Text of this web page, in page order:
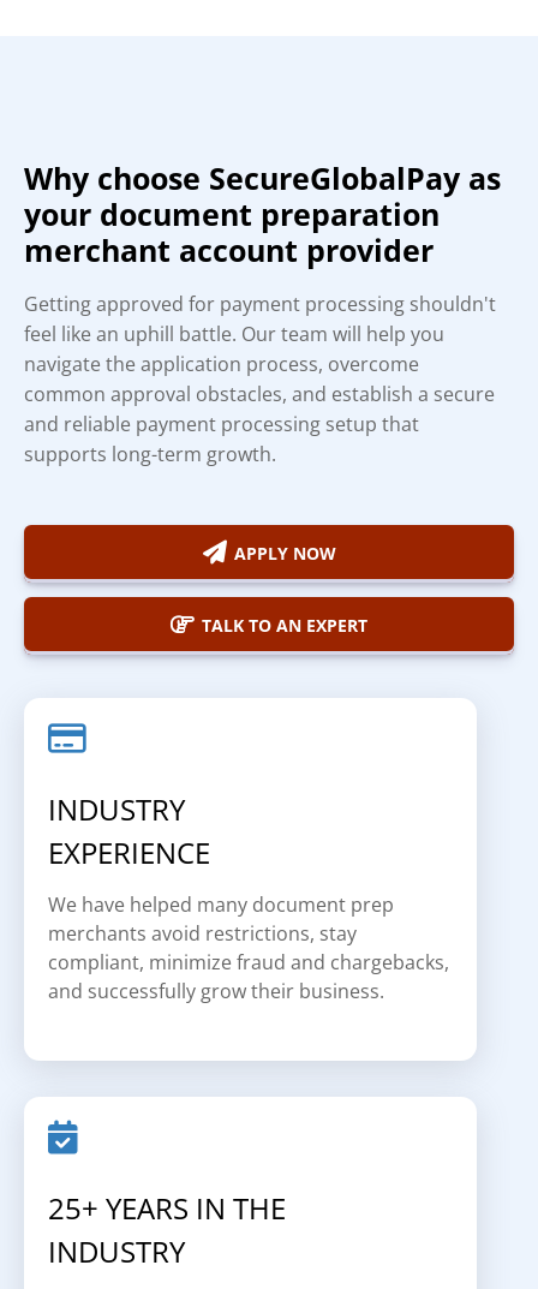
Why choose SecureGlobalPay as
your document preparation
merchant account provider
Getting approved for payment processing shouldn't
feel like an uphill battle. Our team will help you
navigate the application process, overcome
common approval obstacles, and establish a secure
and reliable payment processing setup that
supports long-term growth.
APPLY NOW
TALK TO AN EXPERT
INDUSTRY
EXPERIENCE
We have helped many document prep
merchants avoid restrictions, stay
compliant, minimize fraud and chargebacks,
and successfully grow their business.
25+ YEARS IN THE
INDUSTRY